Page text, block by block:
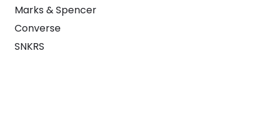
Marks & Spencer
Converse
SNKRS